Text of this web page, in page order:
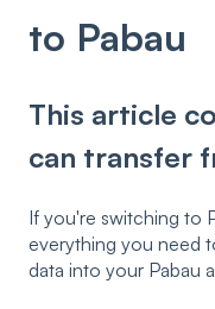
to Pabau
This article
can transfer
If you're switching to
everything you need
data into your Pabau